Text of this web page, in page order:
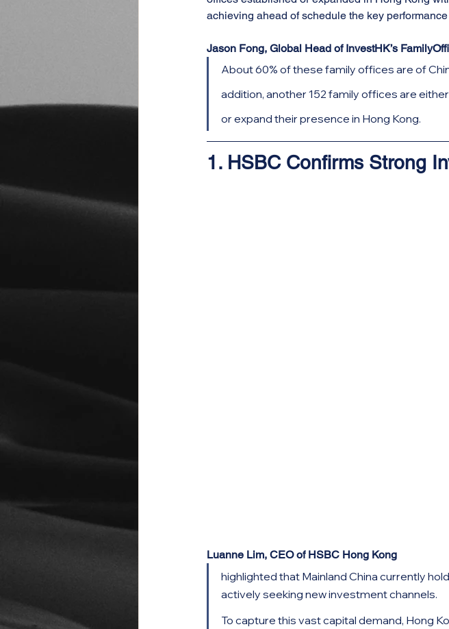
achieving ahead of schedule the key
Jason Fong, Global Head of InvestHK’s
About 60% of these family offices are of
addition, another 152 family offices are
or expand their presence in Hong Kong.
1. HSBC Confirms Strong
Luanne Lim, CEO of HSBC Hong Kong
highlighted that Mainland China currently
actively seeking new investment channels.
To capture this vast capital demand, Hong